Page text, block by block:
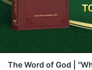
The Word of God |